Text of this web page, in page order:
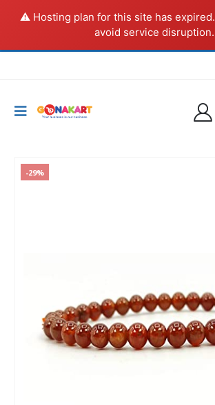
⚠️ Hosting plan for this site has expired.
avoid service disruption.
-29%